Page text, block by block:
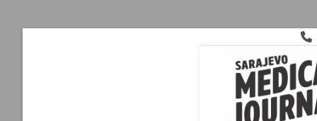
Sex
Current Issue Original